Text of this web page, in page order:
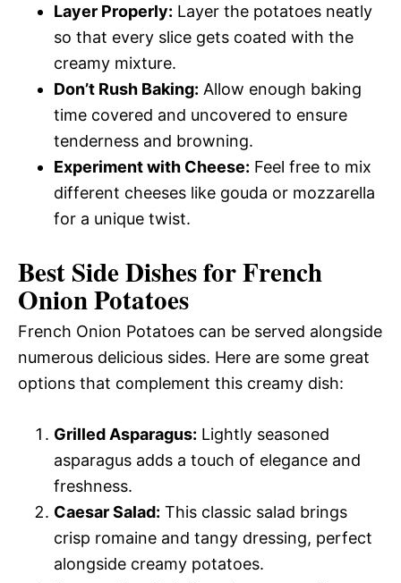
Layer Properly: Layer the potatoes neatly
so that every slice gets coated with the
creamy mixture.
Don’t Rush Baking: Allow enough baking
time covered and uncovered to ensure
tenderness and browning.
Experiment with Cheese: Feel free to mix
different cheeses like gouda or mozzarella
for a unique twist.
Best Side Dishes for French
Onion Potatoes
French Onion Potatoes can be served alongside
numerous delicious sides. Here are some great
options that complement this creamy dish:
Grilled Asparagus: Lightly seasoned
asparagus adds a touch of elegance and
freshness.
Caesar Salad: This classic salad brings
crisp romaine and tangy dressing, perfect
alongside creamy potatoes.